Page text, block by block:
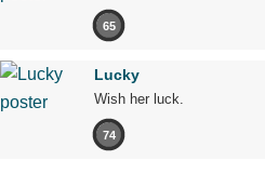
65
Lucky
Wish her luck.
74